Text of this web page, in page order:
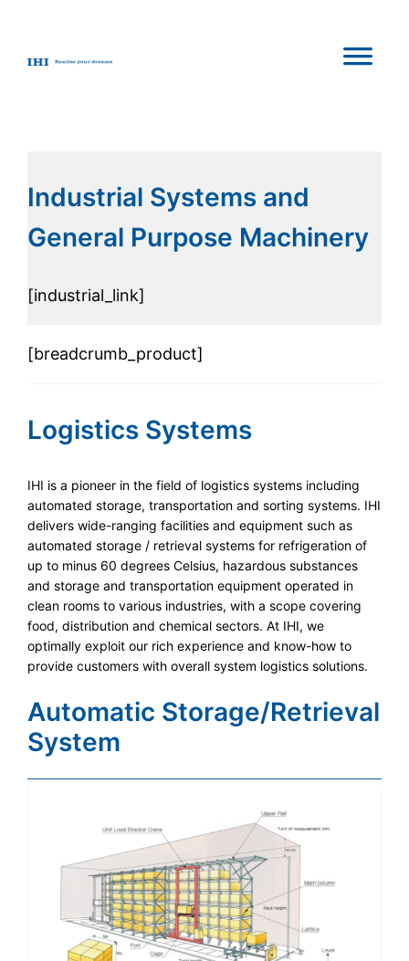
Industrial Systems and
General Purpose Machinery
[industrial_link]
[breadcrumb_product]
Logistics Systems
IHI is a pioneer in the field of logistics systems including
automated storage, transportation and sorting systems. IHI
delivers wide-ranging facilities and equipment such as
automated storage / retrieval systems for refrigeration of
up to minus 60 degrees Celsius, hazardous substances
and storage and transportation equipment operated in
clean rooms to various industries, with a scope covering
food, distribution and chemical sectors. At IHI, we
optimally exploit our rich experience and know-how to
provide customers with overall system logistics solutions.
Automatic Storage/Retrieval
System